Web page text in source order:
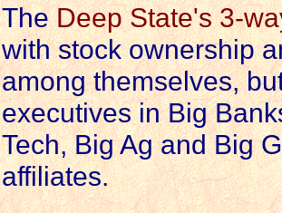
TheDeep State's 3-
with stock ownership
among themselves,
executives in Big
Tech, Big Ag and Big
affiliates.